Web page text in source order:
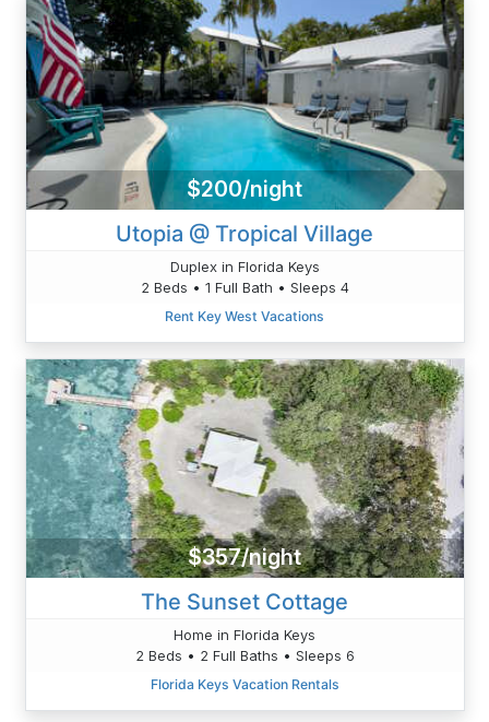
$200/night
Utopia @ Tropical Village
Duplex in Florida Keys
2 Beds • 1 Full Bath • Sleeps 4
Rent Key West Vacations
$357/night
The Sunset Cottage
Home in Florida Keys
2 Beds • 2 Full Baths • Sleeps 6
Florida Keys Vacation Rentals